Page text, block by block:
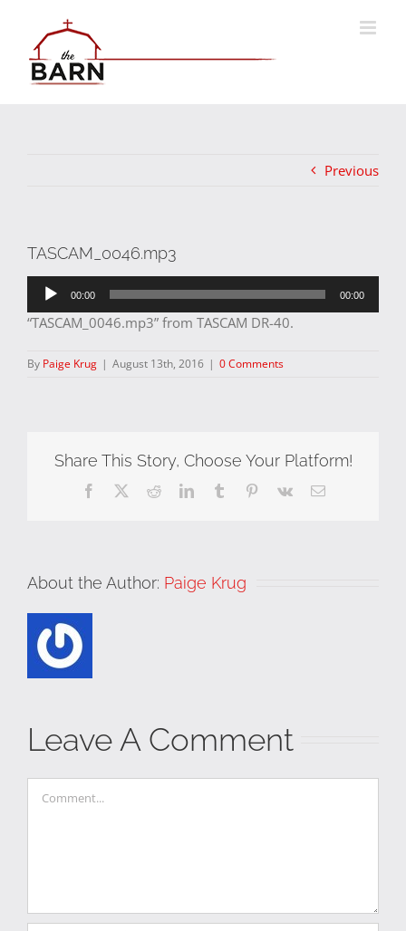
content
Previous
TASCAM_0046.mp3
Audio
Player
00:00 00:00
“TASCAM_0046.mp3” from TASCAM DR-40.
By Paige Krug | August 13th, 2016 | 0 Comments
Share This Story, Choose Your Platform!
Facebook RedditLinkedInTumblr Pinterest
Vk Email
About the Author: Paige Krug
Leave A Comment